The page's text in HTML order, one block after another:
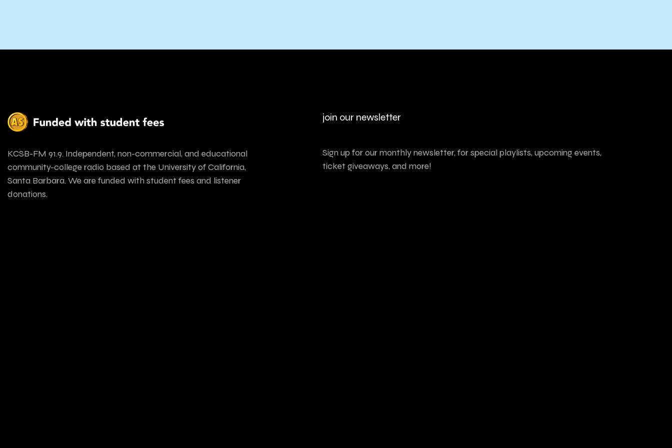
KCSB-FM 91.9. Independent, non-commercial, and educational
community-college radio based at the University of California,
Santa Barbara. We are funded with student fees and listener
donations.
join our newsletter
Sign up for our monthly newsletter, for special playlists, upcoming events,
ticket giveaways, and more!